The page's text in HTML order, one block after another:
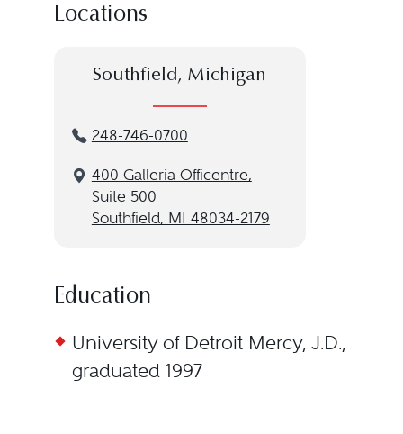
Locations
Southfield, Michigan
248-746-0700
400 Galleria Officentre,
Suite 500
Southfield, MI 48034-2179
Education
University of Detroit Mercy, J.D.,
graduated 1997